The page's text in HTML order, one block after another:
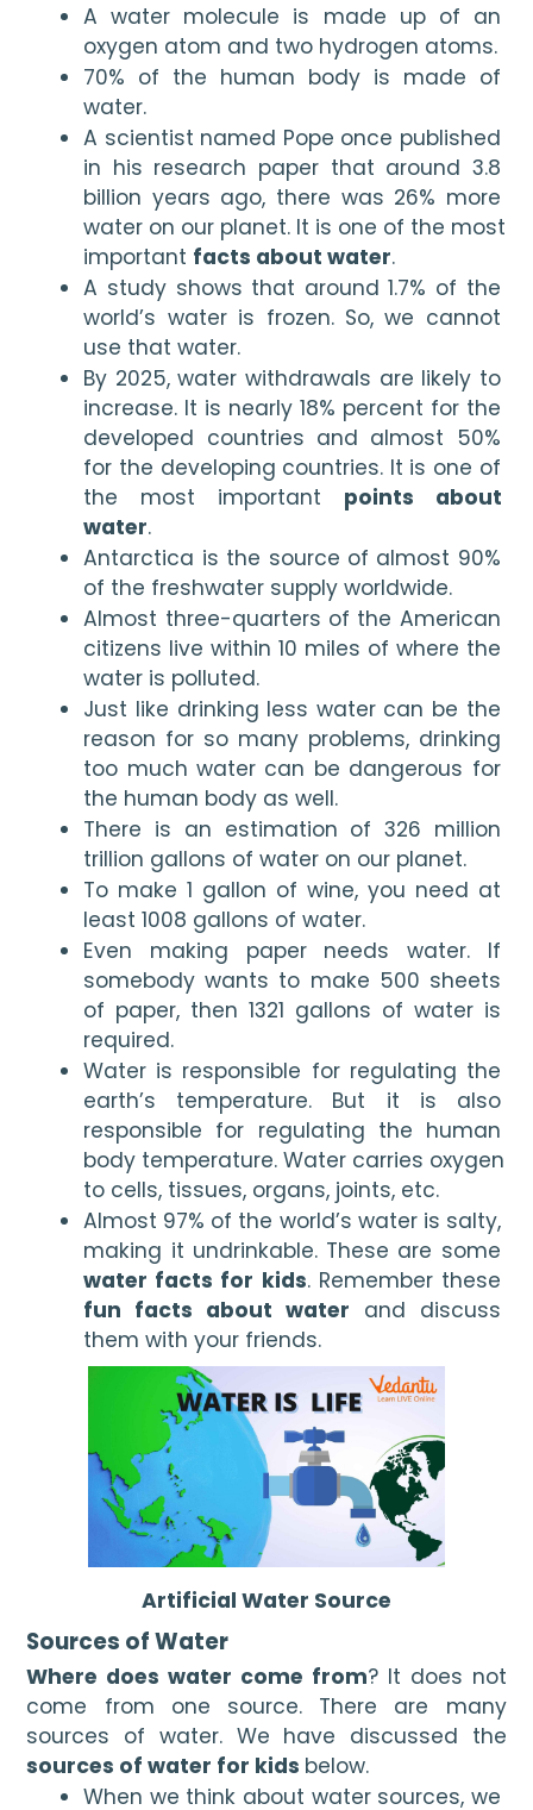
A water molecule is made up of an
oxygen atom and two hydrogen atoms.
70% of the human body is made of
water.
A scientist named Pope once published
in his research paper that around 3.8
billion years ago, there was 26% more
water on our planet. It is one of the most
important facts about water.
A study shows that around 1.7% of the
world’s water is frozen. So, we cannot
use that water.
By 2025, water withdrawals are likely to
increase. It is nearly 18% percent for the
developed countries and almost 50%
for the developing countries. It is one of
the most important points about
water.
Antarctica is the source of almost 90%
of the freshwater supply worldwide.
Almost three-quarters of the American
citizens live within 10 miles of where the
water is polluted.
Just like drinking less water can be the
reason for so many problems, drinking
too much water can be dangerous for
the human body as well.
There is an estimation of 326 million
trillion gallons of water on our planet.
To make 1 gallon of wine, you need at
least 1008 gallons of water.
Even making paper needs water. If
somebody wants to make 500 sheets
of paper, then 1321 gallons of water is
required.
Water is responsible for regulating the
earth’s temperature. But it is also
responsible for regulating the human
body temperature. Water carries oxygen
to cells, tissues, organs, joints, etc.
Almost 97% of the world’s water is salty,
water facts for kids
fun facts about water and discuss
them with your friends.
Artificial Water Source
Sources of Water
Where does water come from? It does not
come from one source. There are many
sources of water for kids below.
When we think about water sources, we